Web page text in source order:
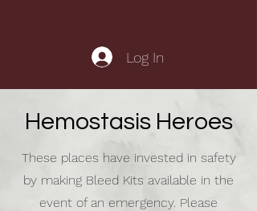
Log In
Hemostasis Heroes
These places have invested in safety
by making Bleed Kits available in the
event of an emergency. Please